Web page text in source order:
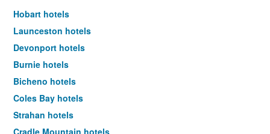
Hobart hotels
Launceston hotels
Devonport hotels
Burnie hotels
Bicheno hotels
Coles Bay hotels
Strahan hotels